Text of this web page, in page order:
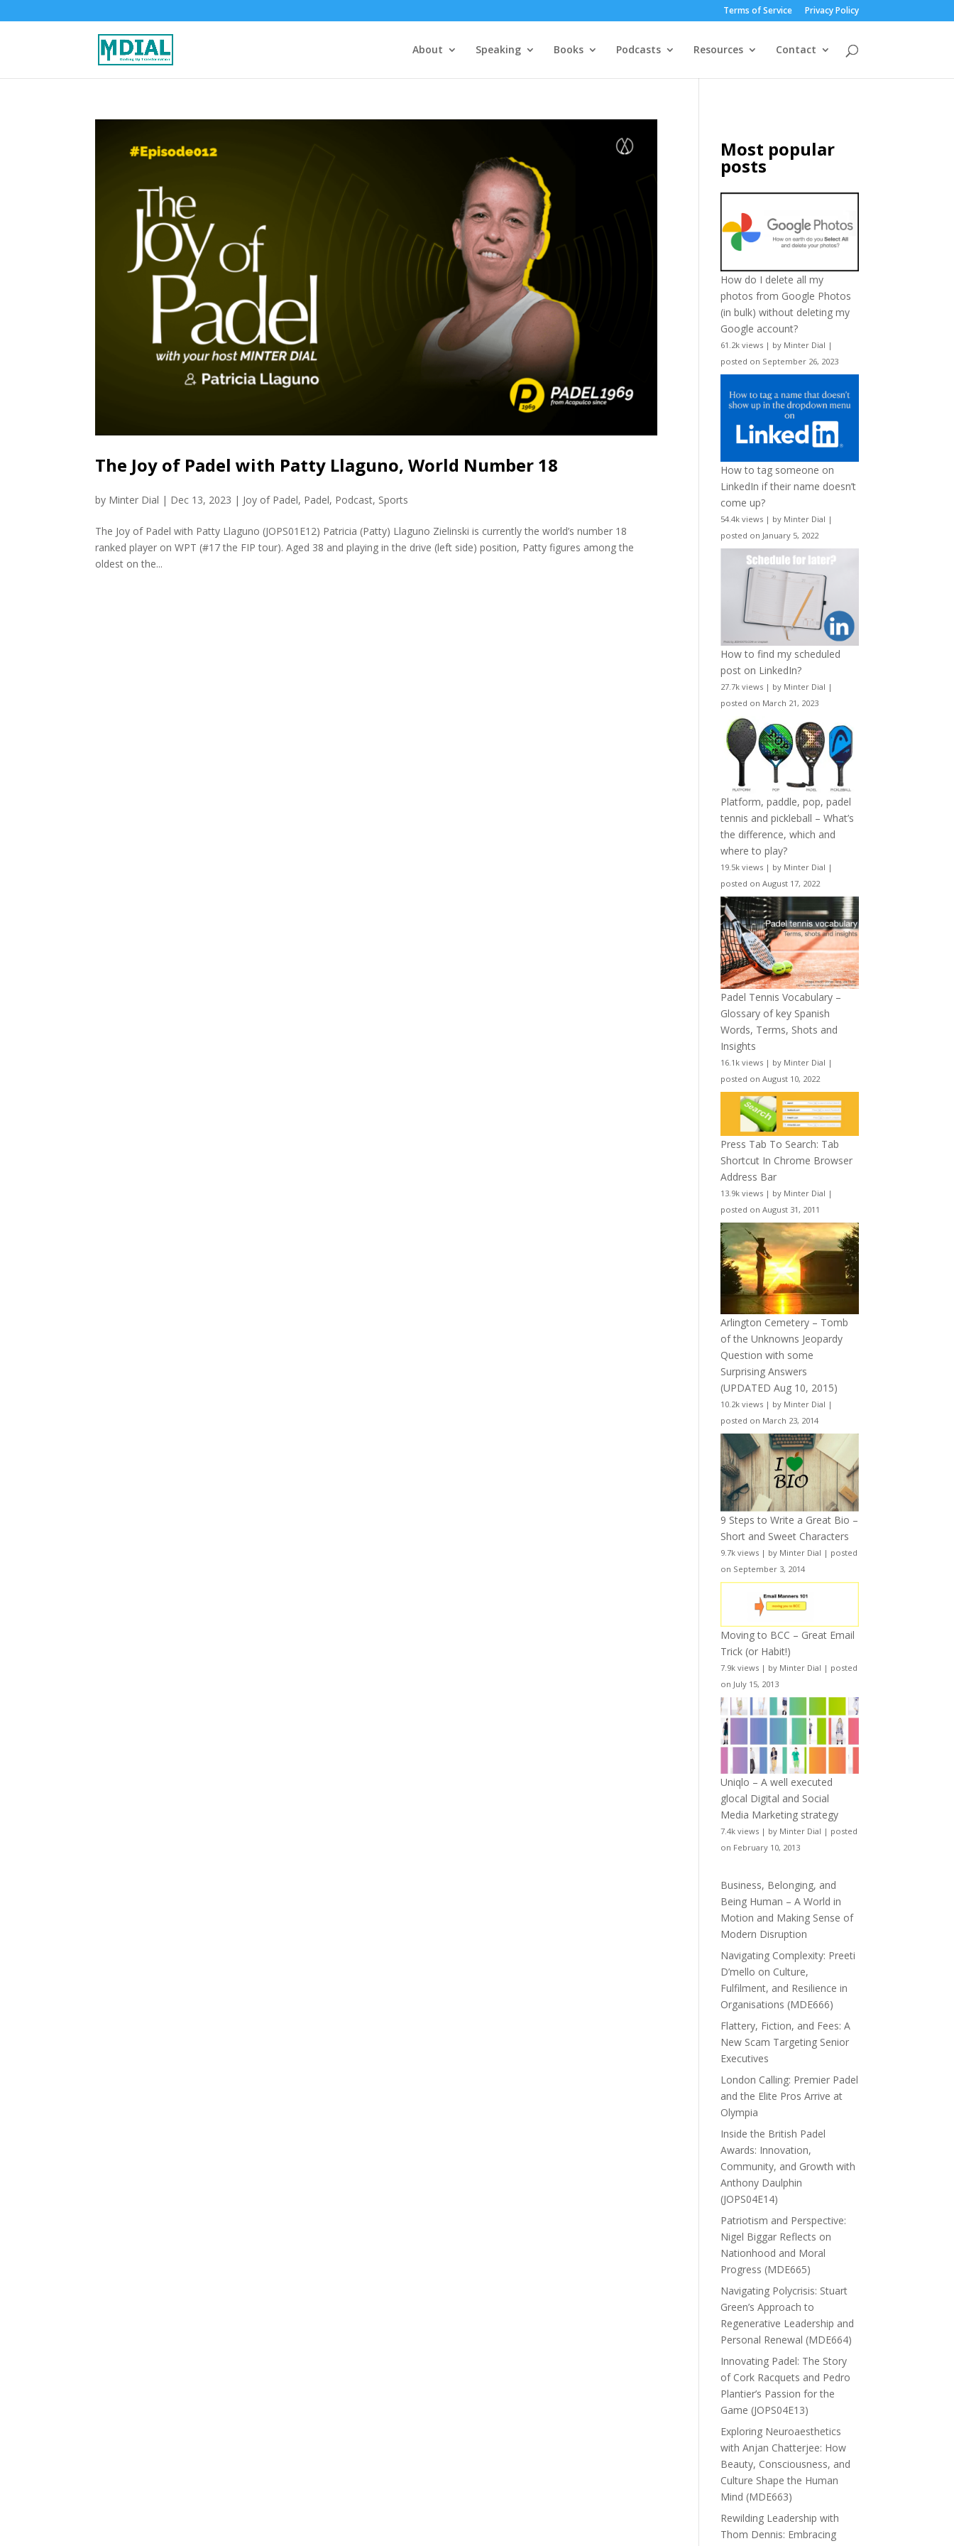
Terms of Service Privacy Policy
About Speaking Books Podcasts Resources Contact
The Joy of Padel with Patty Llaguno, World Number 18
by Minter Dial | Dec 13, 2023 | Joy of Padel, Padel, Podcast, Sports
The Joy of Padel with Patty Llaguno (JOPS01E12) Patricia (Patty) Llaguno Zielinski is currently the world’s number 18
ranked player on WPT (#17 the FIP tour). Aged 38 and playing in the drive (left side) position, Patty figures among the
oldest on the...
Most popular
posts
How do I delete all my
photos from Google Photos
(in bulk) without deleting my
Google account?
61.2k views | by Minter Dial |
posted on September 26, 2023
How to tag someone on
LinkedIn if their name doesn’t
come up?
54.4k views | by Minter Dial |
posted on January 5, 2022
How to find my scheduled
post on LinkedIn?
27.7k views | by Minter Dial |
posted on March 21, 2023
Platform, paddle, pop, padel
tennis and pickleball – What’s
the difference, which and
where to play?
19.5k views | by Minter Dial |
posted on August 17, 2022
Padel Tennis Vocabulary –
Glossary of key Spanish
Words, Terms, Shots and
Insights
16.1k views | by Minter Dial |
posted on August 10, 2022
Press Tab To Search: Tab
Shortcut In Chrome Browser
Address Bar
13.9k views | by Minter Dial |
posted on August 31, 2011
Arlington Cemetery – Tomb
of the Unknowns Jeopardy
Question with some
Surprising Answers
(UPDATED Aug 10, 2015)
10.2k views | by Minter Dial |
posted on March 23, 2014
9 Steps to Write a Great Bio –
Short and Sweet Characters
9.7k views | by Minter Dial | posted
on September 3, 2014
Moving to BCC – Great Email
Trick (or Habit!)
7.9k views | by Minter Dial | posted
on July 15, 2013
Uniqlo – A well executed
glocal Digital and Social
Media Marketing strategy
7.4k views | by Minter Dial | posted
on February 10, 2013
Business, Belonging, and
Being Human – A World in
Motion and Making Sense of
Modern Disruption
Navigating Complexity: Preeti
D’mello on Culture,
Fulfilment, and Resilience in
Organisations (MDE666)
Flattery, Fiction, and Fees: A
New Scam Targeting Senior
Executives
London Calling: Premier Padel
and the Elite Pros Arrive at
Olympia
Inside the British Padel
Awards: Innovation,
Community, and Growth with
Anthony Daulphin
(JOPS04E14)
Patriotism and Perspective:
Nigel Biggar Reflects on
Nationhood and Moral
Progress (MDE665)
Navigating Polycrisis: Stuart
Green’s Approach to
Regenerative Leadership and
Personal Renewal (MDE664)
Innovating Padel: The Story
of Cork Racquets and Pedro
Plantier’s Passion for the
Game (JOPS04E13)
Exploring Neuroaesthetics
with Anjan Chatterjee: How
Beauty, Consciousness, and
Culture Shape the Human
Mind (MDE663)
Rewilding Leadership with
Thom Dennis: Embracing